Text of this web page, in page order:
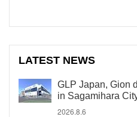
LATEST NEWS
GLP Japan, Gion
in Sagamihara
2026.8.6